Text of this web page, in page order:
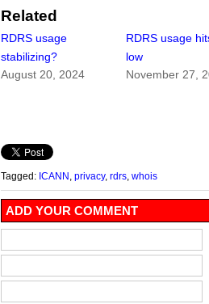
Related
RDRS usage
stabilizing?
August 20, 2024
RDRS usage
low
November 27,
Tagged: ICANN privacy, rdrs whois
ADD YOUR COMMENT